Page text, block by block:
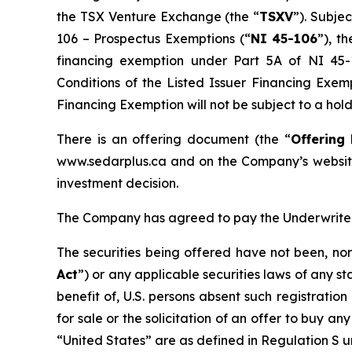
the TSX Venture Exchange (the “TSXV”).
106 – Prospectus Exemptions (“NI 45-106”),
financing exemption under Part 5A of NI
Conditions of the Listed Issuer Financing
Financing Exemption will not be subject to a
There is an offering document (the “Offering
www.sedarplus.ca and on the Company’s
investment decision.
The Company has agreed to pay the
The securities being offered have not been,
Act”) or any applicable securities laws of any
benefit of, U.S. persons absent such
for sale or the solicitation of an offer to buy any
“United States” are as defined in Regulation S